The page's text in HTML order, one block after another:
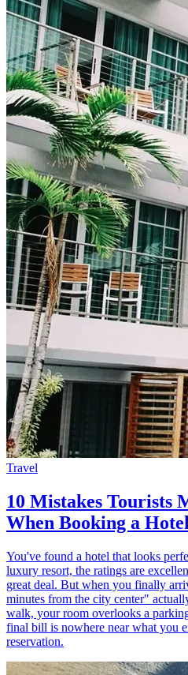
Travel
10 Mistakes Tourists
When Booking a Hotel
You've found a hotel that looks
luxury resort, the ratings are
great deal. But when you finally
minutes from the city center"
walk, your room overlooks a
final bill is nowhere near what you
reservation.